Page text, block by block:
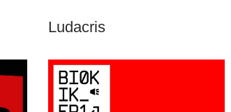
Ludacris